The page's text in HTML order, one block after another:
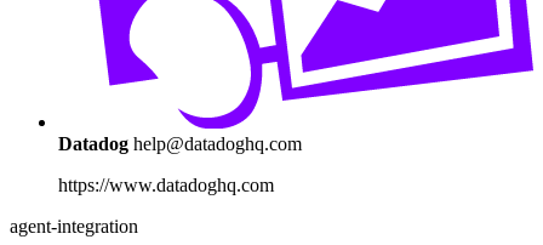
Datadog help@datadoghq.com
https://www.datadoghq.com
agent-integration